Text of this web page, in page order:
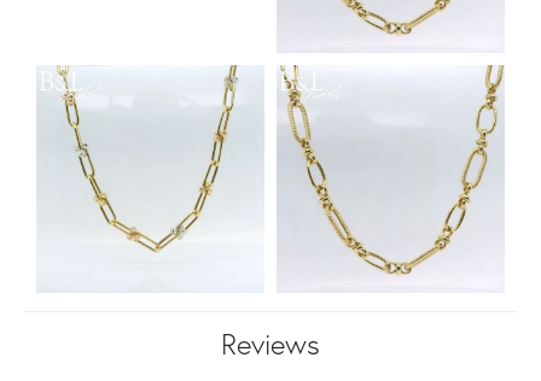
Reviews